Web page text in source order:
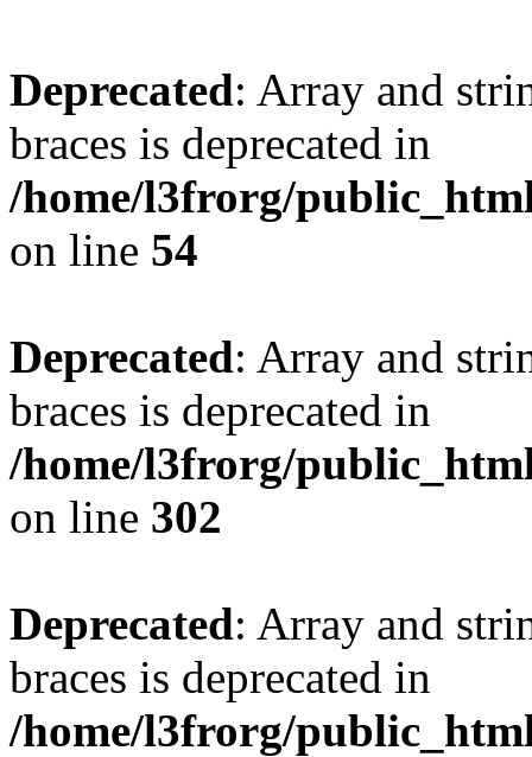
Deprecated: Array and
braces is deprecated in
/home/l3frorg/
on line 54
Deprecated: Array and
braces is deprecated in
/home/l3frorg/
on line 302
Deprecated: Array and
braces is deprecated in
/home/l3frorg/